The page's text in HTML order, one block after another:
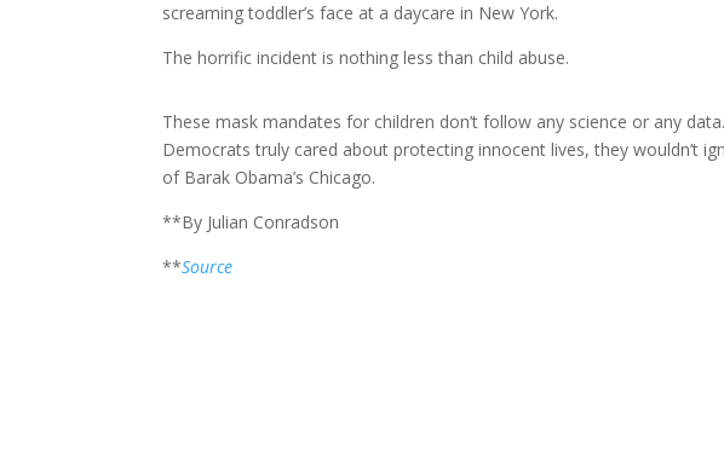
screaming toddler’s face at a daycare in New York.
The horrific incident is nothing less than child abuse.
These mask mandates for children don’t follow any science or any
Democrats truly cared about protecting innocent lives, they wouldn’t
of Barak Obama’s Chicago.
**By Julian Conradson
**Source